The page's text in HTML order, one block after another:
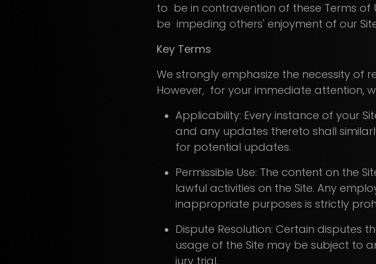
to be in contravention of these Terms of
be impeding others' enjoyment of our
Key Terms
We strongly emphasize the necessity of
However, for your immediate attention,
Applicability: Every instance of your
and any updates thereto shall
for potential updates.
Permissible Use: The content on the
lawful activities on the Site. Any
inappropriate purposes is strictly
Dispute Resolution: Certain disputes
usage of the Site may be subject to
jury trial.